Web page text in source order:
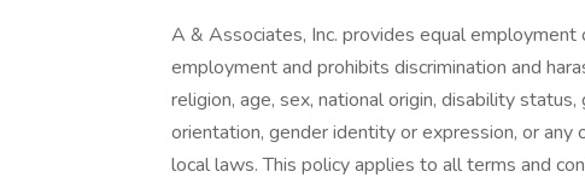
A & Associates, Inc. provides equal
employment and prohibits discrimination and
religion, age, sex, national origin, disability
orientation, gender identity or expression, or
local laws. This policy applies to all terms and